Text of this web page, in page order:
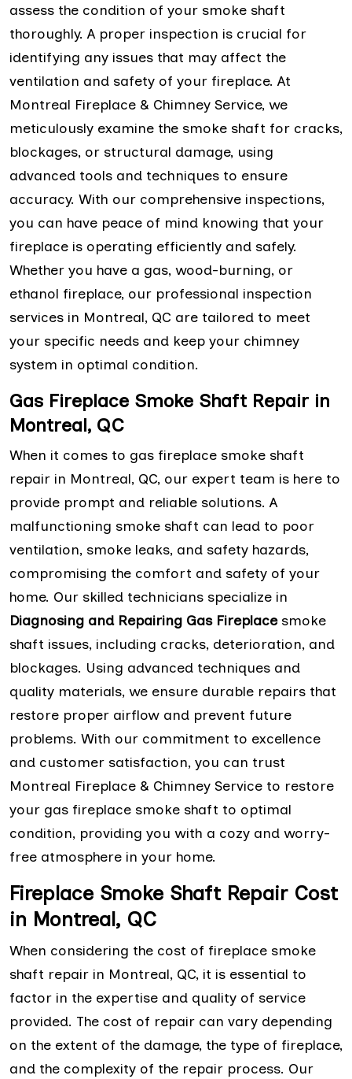
assess the condition of your smoke shaft
thoroughly. A proper inspection is crucial for
identifying any issues that may affect the
ventilation and safety of your fireplace. At
Montreal Fireplace & Chimney Service, we
meticulously examine the smoke shaft for cracks,
blockages, or structural damage, using
advanced tools and techniques to ensure
accuracy. With our comprehensive inspections,
you can have peace of mind knowing that your
fireplace is operating efficiently and safely.
Whether you have a gas, wood-burning, or
ethanol fireplace, our professional inspection
services in Montreal, QC are tailored to meet
your specific needs and keep your chimney
system in optimal condition.
Gas Fireplace Smoke Shaft Repair in
Montreal, QC
When it comes to gas fireplace smoke shaft
repair in Montreal, QC, our expert team is here to
provide prompt and reliable solutions. A
malfunctioning smoke shaft can lead to poor
ventilation, smoke leaks, and safety hazards,
compromising the comfort and safety of your
home. Our skilled technicians specialize in
Diagnosing and Repairing Gas Fireplace smoke
shaft issues, including cracks, deterioration, and
blockages. Using advanced techniques and
quality materials, we ensure durable repairs that
restore proper airflow and prevent future
problems. With our commitment to excellence
and customer satisfaction, you can trust
Montreal Fireplace & Chimney Service to restore
your gas fireplace smoke shaft to optimal
condition, providing you with a cozy and worry-
free atmosphere in your home.
Fireplace Smoke Shaft Repair Cost
in Montreal, QC
When considering the cost of fireplace smoke
shaft repair in Montreal, QC, it is essential to
factor in the expertise and quality of service
provided. The cost of repair can vary depending
on the extent of the damage, the type of fireplace,
and the complexity of the repair process. Our